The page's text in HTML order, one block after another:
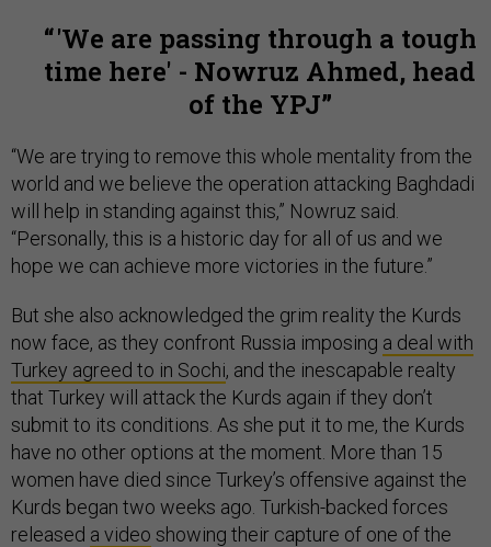
'We are passing through a tough
time here' - Nowruz Ahmed, head
of the YPJ
“We are trying to remove this whole mentality from the
world and we believe the operation attacking Baghdadi
will help in standing against this,” Nowruz said.
“Personally, this is a historic day for all of us and we
hope we can achieve more victories in the future.”
But she also acknowledged the grim reality the Kurds
now face, as they confront Russia imposing a deal with
Turkey agreed to in Sochi, and the inescapable realty
that Turkey will attack the Kurds again if they don’t
submit to its conditions. As she put it to me, the Kurds
have no other options at the moment. More than 15
women have died since Turkey’s offensive against the
Kurds began two weeks ago. Turkish-backed forces
released a video showing their capture of one of the